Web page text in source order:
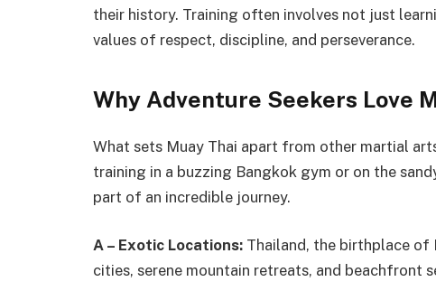
their history. Training often involves not just
values of respect, discipline, and perseverance.
Why Adventure Seekers Love
What sets Muay Thai apart from other martial
training in a buzzing Bangkok gym or on the
part of an incredible journey.
A – Exotic Locations: Thailand, the birthplace of
cities, serene mountain retreats, and beachfront